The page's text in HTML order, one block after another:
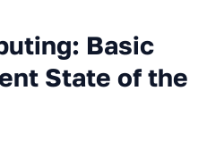
Basic
State of the